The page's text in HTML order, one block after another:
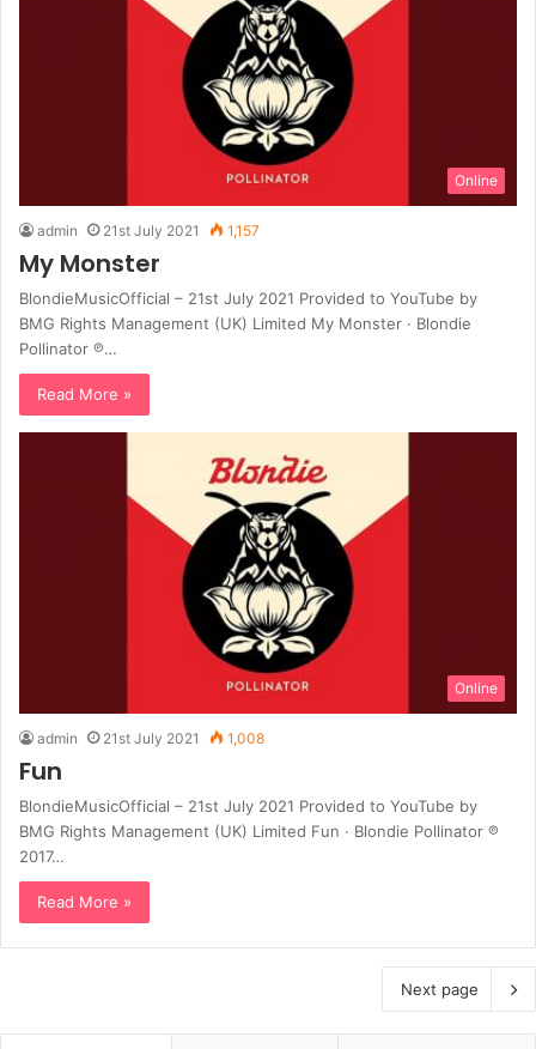
Online
admin 21st July 2021 1,157
My Monster
BlondieMusicOfficial – 21st July 2021 Provided to YouTube by
BMG Rights Management (UK) Limited My Monster · Blondie
Pollinator ℗…
Read More »
Online
admin 21st July 2021 1,008
Fun
BlondieMusicOfficial – 21st July 2021 Provided to YouTube by
BMG Rights Management (UK) Limited Fun · Blondie Pollinator ℗
2017…
Read More »
Next page